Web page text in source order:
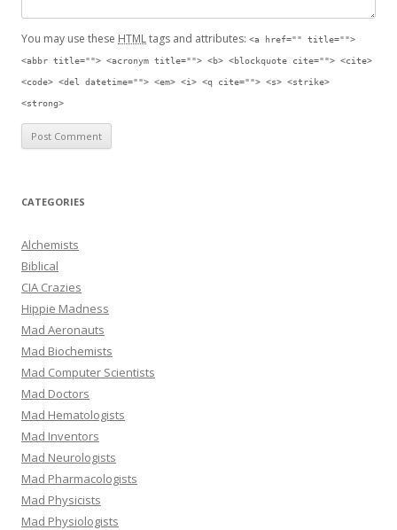
You may use these HTMLtags and attributes: <a href="" title="">
<abbr title=""> <acronym title=""> <b> <blockquote cite=""> <cite>
<code> <del datetime=""> <em> <i> <q cite=""> <s> <strike>
<strong>
CATEGORIES
Alchemists
Biblical
CIA Crazies
Hippie Madness
Mad Aeronauts
Mad Biochemists
Mad Computer Scientists
Mad Doctors
Mad Hematologists
Mad Inventors
Mad Neurologists
Mad Pharmacologists
Mad Physicists
Mad Physiologists